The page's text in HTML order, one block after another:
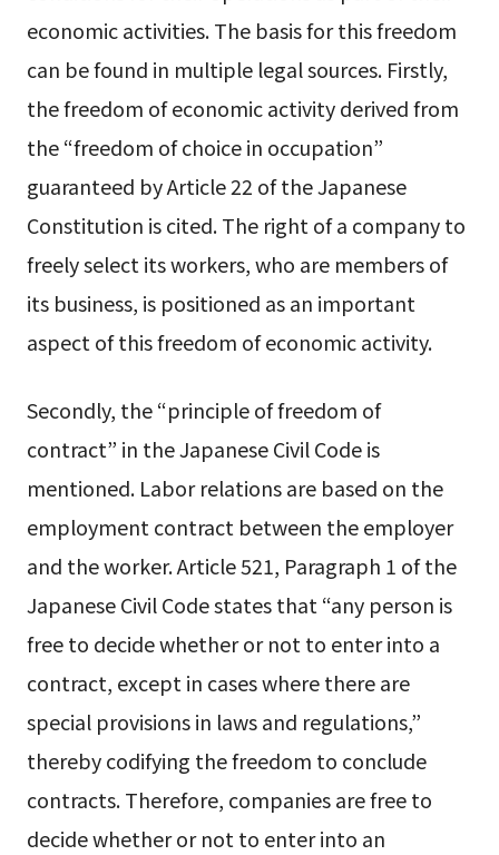
economic activities. The basis for this freedom
can be found in multiple legal sources. Firstly,
the freedom of economic activity derived from
the “freedom of choice in occupation”
guaranteed by Article 22 of the Japanese
Constitution is cited. The right of a company to
freely select its workers, who are members of
its business, is positioned as an important
aspect of this freedom of economic activity.
Secondly, the “principle of freedom of
contract” in the Japanese Civil Code is
mentioned. Labor relations are based on the
employment contract between the employer
and the worker. Article 521, Paragraph 1 of the
Japanese Civil Code states that “any person is
free to decide whether or not to enter into a
contract, except in cases where there are
special provisions in laws and regulations,”
thereby codifying the freedom to conclude
contracts. Therefore, companies are free to
decide whether or not to enter into an